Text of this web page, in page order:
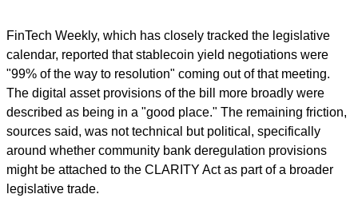
FinTech Weekly, which has closely tracked the legislative
calendar, reported that stablecoin yield negotiations were
"99% of the way to resolution" coming out of that meeting.
The digital asset provisions of the bill more broadly were
described as being in a "good place." The remaining friction,
sources said, was not technical but political, specifically
around whether community bank deregulation provisions
might be attached to the CLARITY Act as part of a broader
legislative trade.